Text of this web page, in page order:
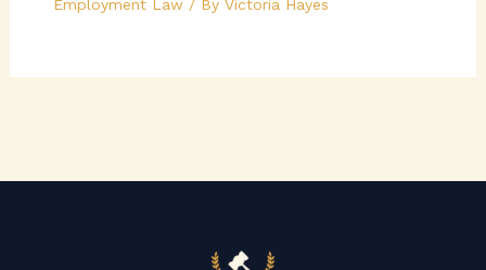
Employment Law/ By Victoria Hayes